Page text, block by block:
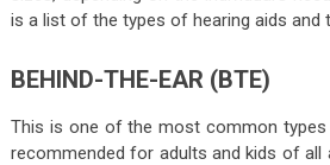
is a list of the types of hearing aids and
BEHIND-THE-EAR (BTE)
This is one of the most common types
recommended for adults and kids of all